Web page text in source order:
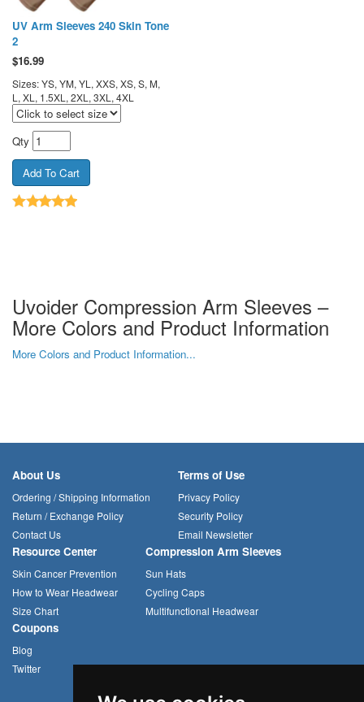
UV Arm Sleeves 240 Skin Tone
2
$16.99
Sizes: YS, YM, YL, XXS, XS, S, M,
L, XL, 1.5XL, 2XL, 3XL, 4XL
Qty
Uvoider Compression Arm Sleeves –
More Colors and Product Information
More Colors and Product Information...
About Us
Ordering / Shipping Information
Return / Exchange Policy
Contact Us
Terms of Use
Privacy Policy
Security Policy
Email Newsletter
Resource Center
Skin Cancer Prevention
How to Wear Headwear
Size Chart
Compression Arm Sleeves
Sun Hats
Cycling Caps
Multifunctional Headwear
Coupons
Blog
Twitter